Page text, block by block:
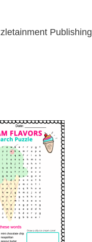
Publishing